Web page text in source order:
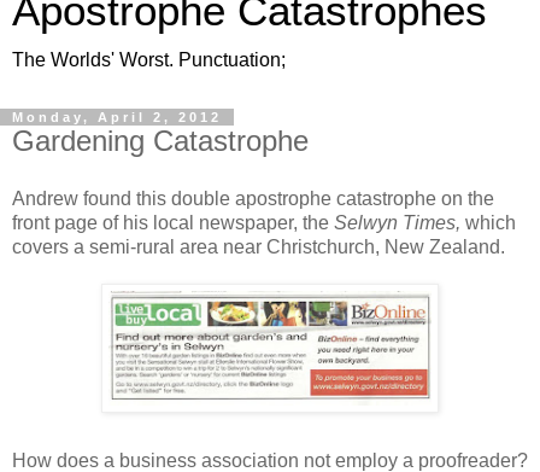
Apostrophe Catastrophes
The Worlds' Worst. Punctuation;
Monday, April 2, 2012
Gardening Catastrophe
Andrew found this double apostrophe catastrophe on the
front page of his local newspaper, the Selwyn Times, which
covers a semi-rural area near Christchurch, New Zealand.
How does a business association not employ a proofreader?